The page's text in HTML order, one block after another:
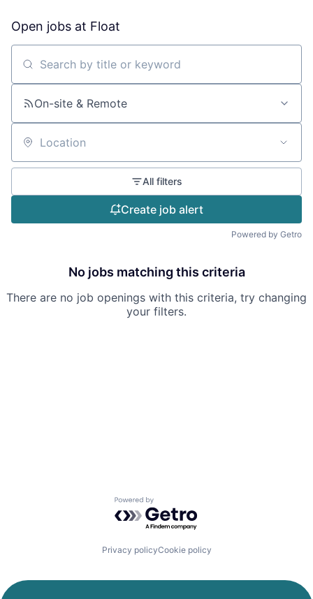
Open jobs at Float
Search by title or keyword
On-site & Remote
Location
All filters
Create job alert
Powered by Getro
No jobs matching this criteria
There are no job openings with this criteria, try changing
your filters.
Powered by Getro.com
Privacy policyCookie policy